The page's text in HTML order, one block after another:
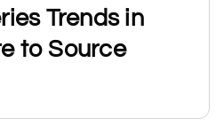
Trends in
to Source